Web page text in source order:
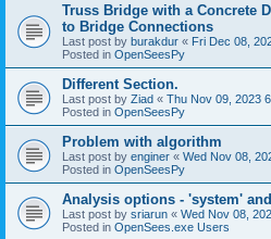
Truss Bridge with a Concrete
to Bridge Connections
Last post by burakdur « Fri Dec 08,
Posted in OpenSeesPy
Different Section.
Last post by Ziad « Thu Nov 09, 2023
Posted in OpenSeesPy
Problem with algorithm
Last post by enginer « Wed Nov 08,
Posted in OpenSeesPy
Analysis options - 'system'
Last post by sriarun « Wed Nov 08,
Posted in OpenSees.exe Users